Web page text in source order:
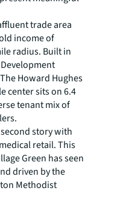
trade area
income of
radius. Built in
Howard Hughes
center sits on 6.4
tenant mix of
story with
retail. This
Green has seen
driven by the
Methodist